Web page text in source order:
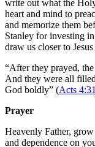
write out what the
heart and mind to
and memorize them
Stanley for investing
draw us closer to
“After they prayed,
And they were all
God boldly” (Acts 4:31
Prayer
Heavenly Father,
and dependence on